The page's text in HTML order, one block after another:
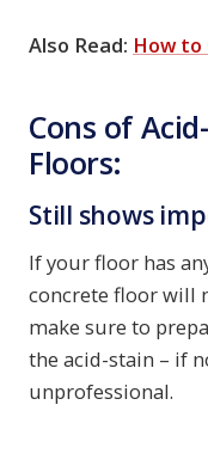
Also Read: How to
Cons of
Floors:
Still shows
If your floor has
concrete floor will
make sure to
the acid-stain – if
unprofessional.